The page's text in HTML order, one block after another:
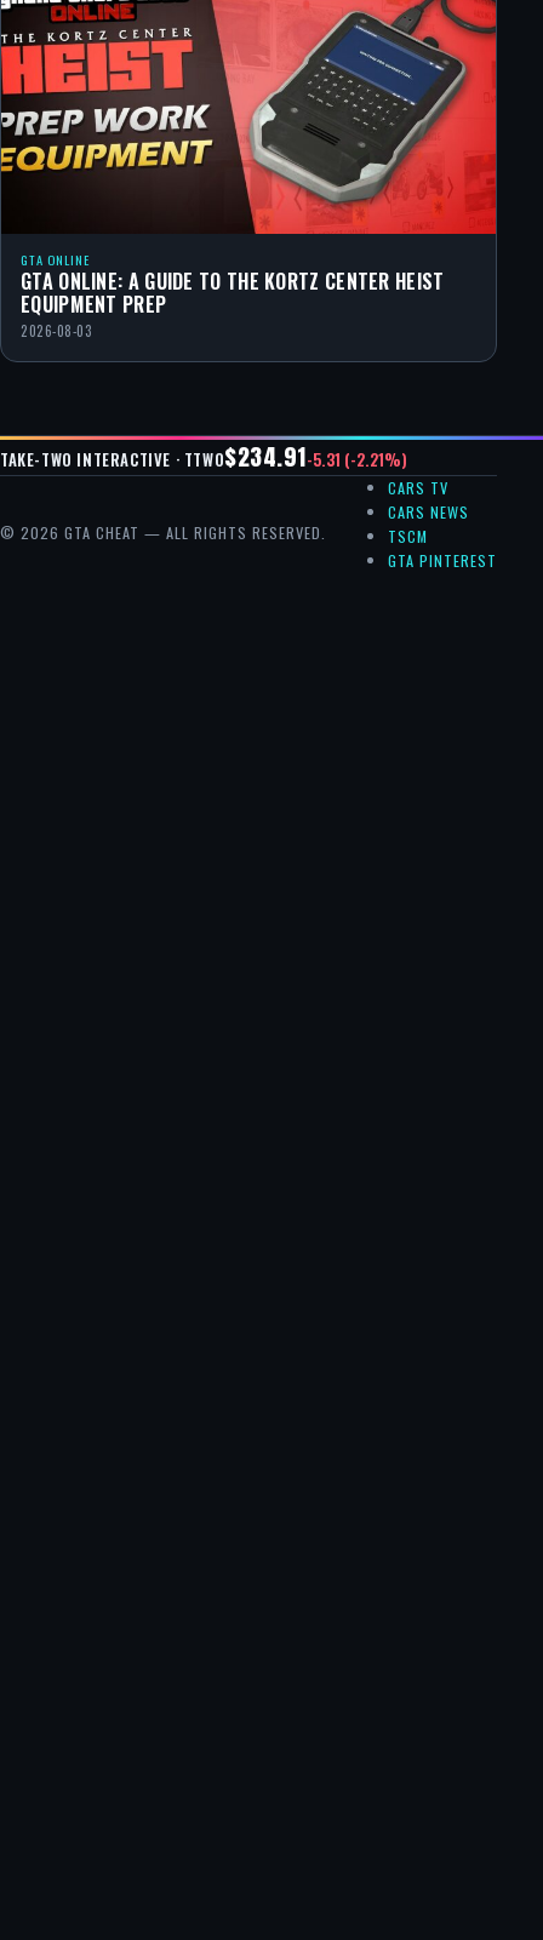
GTA ONLINE
GTA ONLINE: A GUIDE TO THE KORTZ CENTER HEIST
EQUIPMENT PREP
2026-08-03
TAKE-TWO INTERACTIVE · TTWO$234.91-5.31 (-2.21%)
© 2026 GTA CHEAT — ALL RIGHTS RESERVED.
CARS TV
CARS NEWS
TSCM
GTA PINTEREST